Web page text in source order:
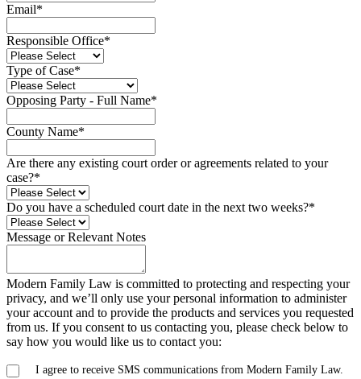
Email*
Responsible Office*
Type of Case*
Opposing Party - Full Name*
County Name*
Are there any existing court order or agreements related to your
case?*
Do you have a scheduled court date in the next two weeks?*
Message or Relevant Notes
Modern Family Law is committed to protecting and respecting your
privacy, and we’ll only use your personal information to administer
your account and to provide the products and services you requested
from us. If you consent to us contacting you, please check below to
say how you would like us to contact you:
I agree to receive SMS communications from Modern Family Law.